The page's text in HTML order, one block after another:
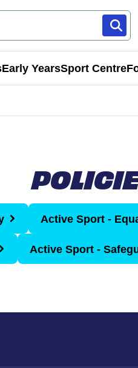
Early Years
Nurseries & Preschools
Sport Centre
Active Sport -
Active Sport -